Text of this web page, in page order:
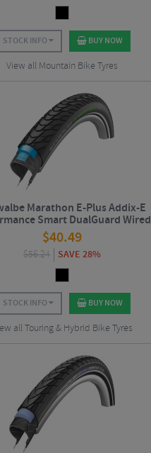
STOCK INFO BUY NOW
View all Mountain Bike Tyres
Marathon E-Plus Addix-E
Smart DualGuard Wired
Road Tyre - 700c
$40.49
$56.24 SAVE 28%
STOCK INFO BUY NOW
all Touring & Hybrid Bike Tyres